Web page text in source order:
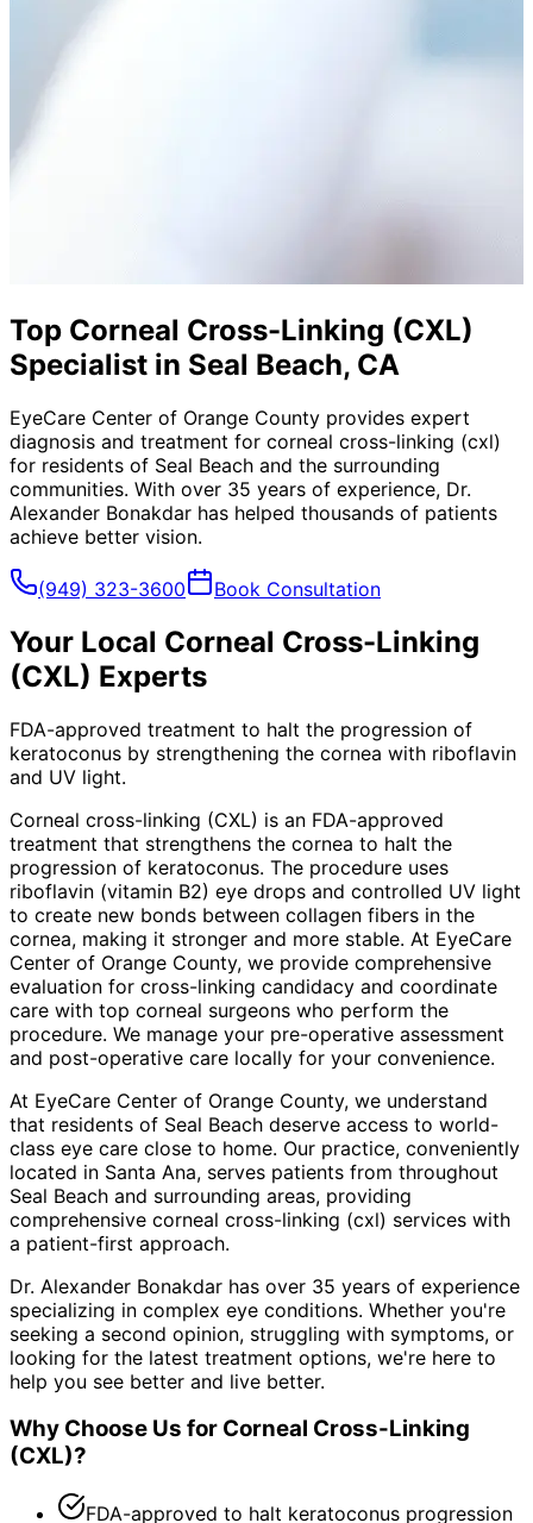
Top Corneal Cross-Linking (CXL)
Specialist in Seal Beach, CA
EyeCare Center of Orange County provides expert
diagnosis and treatment for corneal cross-linking (cxl)
for residents of Seal Beach and the surrounding
communities. With over 35 years of experience, Dr.
Alexander Bonakdar has helped thousands of patients
achieve better vision.
(949) 323-3600 Book Consultation
Your Local Corneal Cross-Linking
(CXL) Experts
FDA-approved treatment to halt the progression of
keratoconus by strengthening the cornea with riboflavin
and UV light.
Corneal cross-linking (CXL) is an FDA-approved
treatment that strengthens the cornea to halt the
progression of keratoconus. The procedure uses
riboflavin (vitamin B2) eye drops and controlled UV light
to create new bonds between collagen fibers in the
cornea, making it stronger and more stable. At EyeCare
Center of Orange County, we provide comprehensive
evaluation for cross-linking candidacy and coordinate
care with top corneal surgeons who perform the
procedure. We manage your pre-operative assessment
and post-operative care locally for your convenience.
At EyeCare Center of Orange County, we understand
that residents of Seal Beach deserve access to world-
class eye care close to home. Our practice, conveniently
located in Santa Ana, serves patients from throughout
Seal Beach and surrounding areas, providing
comprehensive corneal cross-linking (cxl) services with
a patient-first approach.
Dr. Alexander Bonakdar has over 35 years of experience
specializing in complex eye conditions. Whether you're
seeking a second opinion, struggling with symptoms, or
looking for the latest treatment options, we're here to
help you see better and live better.
Why Choose Us for Corneal Cross-Linking
(CXL)?
FDA-approved to halt keratoconus progression